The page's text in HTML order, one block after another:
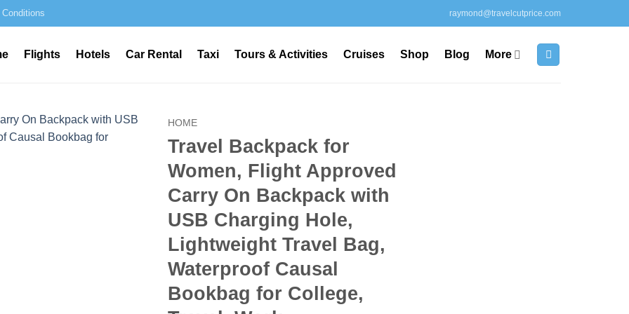
raymond@travelcutprice.com
Flights Hotels Car Rental Taxi Tours & Activities Cruises Shop Blog More
HOME
Travel Backpack for
Women, Flight Approved
Carry On Backpack with
USB Charging Hole,
Lightweight Travel Bag,
Waterproof Causal
Bookbag for College,